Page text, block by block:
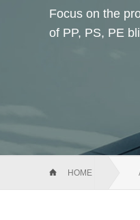
Focus on the
of PP, PS, PE
HOME